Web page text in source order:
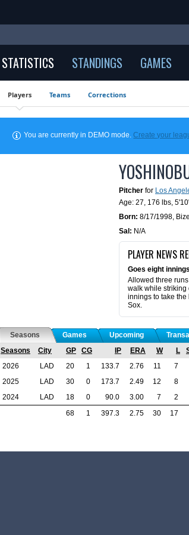
STATISTICS STANDINGS GAMES
Players Teams Corrections
You are currently in DEMO mode.Create your
Pitcher for Los
Age: 27, 176 lbs,
Born: 8/17/1998,
Sal: N/A
PLAYER NEWS
Goes eight
Allowed three
walk while striking
innings to take the
Sox.
Seasons Games Upcoming
Seasons
City GP CG IP ERA W L
2026
LAD 20 1 133.7 2.76 11 7
2025
LAD 30 0 173.7 2.49 12 8
2024
LAD 18 0 90.0 3.00 7 2
68
1 397.3 2.75 30 17